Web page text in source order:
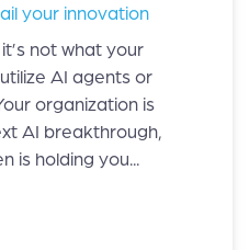
your innovation
not what your
AI agents or
organization is
AI breakthrough,
is holding you...